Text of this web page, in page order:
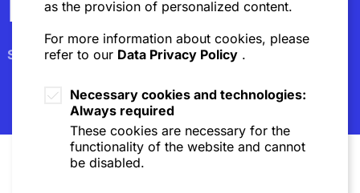
Newsletter
Subscribe
as the provision of personalized content.
For more information about cookies, please
refer to our Data Privacy Policy .
Necessary cookies and technologies:
Always required
These cookies are necessary for the
functionality of the website and cannot
be disabled.